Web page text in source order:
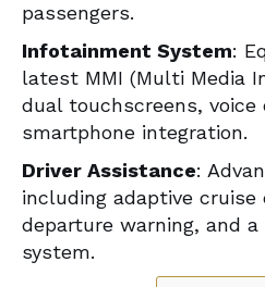
passengers.
Infotainment System:
latest MMI (Multi Media
dual touchscreens, voice
smartphone integration.
Driver Assistance:
including adaptive
departure warning, and
system.